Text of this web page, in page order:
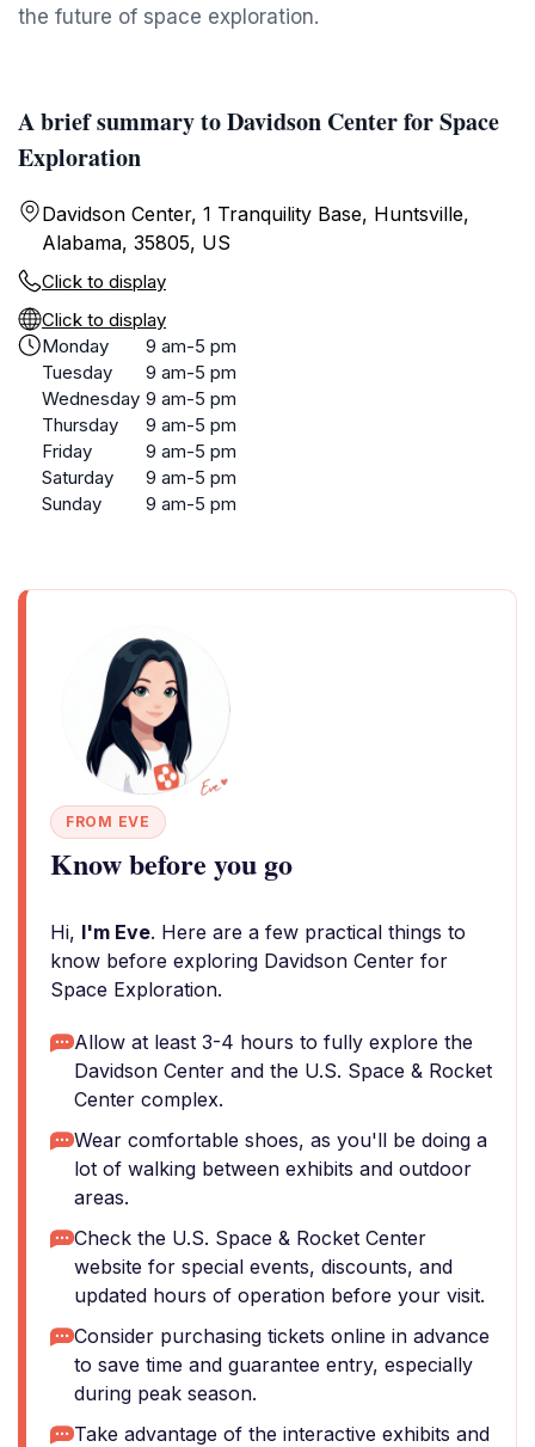
the future of space exploration.
A brief summary to Davidson Center for Space
Exploration
Davidson Center, 1 Tranquility Base, Huntsville,
Alabama, 35805, US
Click to display
Click to display
Monday
9 am-5 pm
Tuesday
9 am-5 pm
Wednesday 9 am-5 pm
Thursday
9 am-5 pm
Friday
9 am-5 pm
Saturday
9 am-5 pm
Sunday
9 am-5 pm
FROM EVE
Know before you go
Hi, I'm Eve. Here are a few practical things to
know before exploring Davidson Center for
Space Exploration.
Allow at least 3-4 hours to fully explore the
Davidson Center and the U.S. Space & Rocket
Center complex.
Wear comfortable shoes, as you'll be doing a
lot of walking between exhibits and outdoor
areas.
Check the U.S. Space & Rocket Center
website for special events, discounts, and
updated hours of operation before your visit.
Consider purchasing tickets online in advance
to save time and guarantee entry, especially
during peak season.
Take advantage of the interactive exhibits and